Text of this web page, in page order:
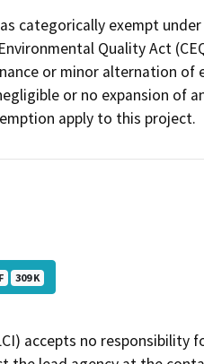
categorically exempt
Quality Act
or minor alternation
or no expansion of
apply to this project.
309 K
accepts no